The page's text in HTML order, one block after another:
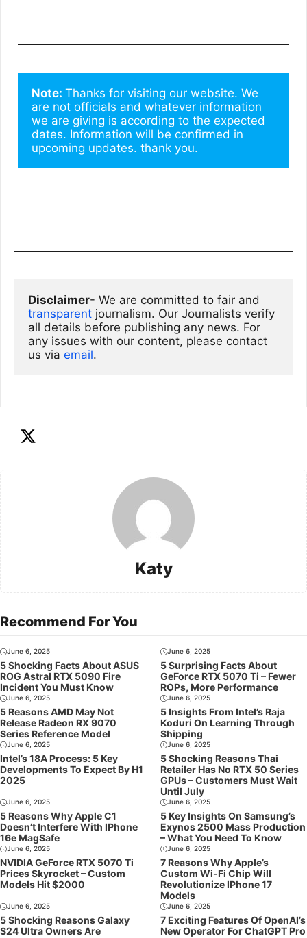
Note: Thanks for visiting our website. We
are not officials and whatever information
we are giving is according to the expected
dates. Information will be confirmed in
upcoming updates. thank you.
Disclaimer
transparent journalism. Our Journalists verify
all details before publishing any news. For
any issues with our content, please contact
us via email.
Katy
Recommend For You
June 6, 2025
5 Shocking Facts About ASUS
ROG Astral RTX 5090 Fire
Incident You Must Know
June 6, 2025
5 Surprising Facts About
GeForce RTX 5070 Ti – Fewer
ROPs, More Performance
June 6, 2025
5 Reasons AMD May Not
Release Radeon RX 9070
Series Reference Model
June 6, 2025
5 Insights From Intel’s Raja
Koduri On Learning Through
Shipping
June 6, 2025
Intel’s 18A Process: 5 Key
Developments To Expect By H1
2025
June 6, 2025
5 Shocking Reasons Thai
Retailer Has No RTX 50 Series
GPUs – Customers Must Wait
Until July
June 6, 2025
5 Reasons Why Apple C1
Doesn’t Interfere With IPhone
16e MagSafe
June 6, 2025
5 Key Insights On Samsung’s
Exynos 2500 Mass Production
– What You Need To Know
June 6, 2025
NVIDIA GeForce RTX 5070 Ti
Prices Skyrocket – Custom
Models Hit $2000
June 6, 2025
7 Reasons Why Apple’s
Custom Wi-Fi Chip Will
Revolutionize IPhone 17
Models
June 6, 2025
5 Shocking Reasons Galaxy
S24 Ultra Owners Are
June 6, 2025
7 Exciting Features Of OpenAI’s
New Operator For ChatGPT Pro